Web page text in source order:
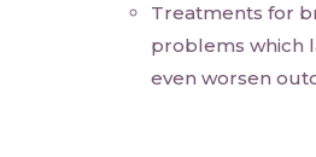
Treatments for
problems which
even worsen